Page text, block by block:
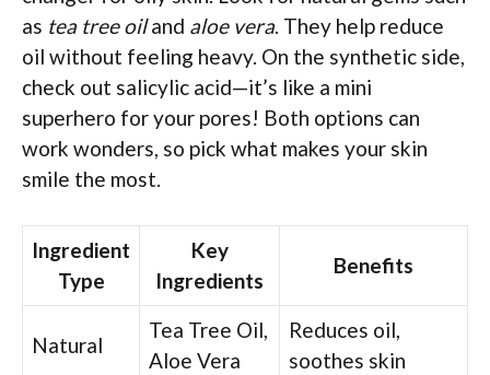
as tea tree oiland aloe vera. They help reduce
oil without feeling heavy. On the synthetic side,
check out salicylic acid—it’s like a mini
superhero for your pores! Both options can
work wonders, so pick what makes your skin
smile the most.
Ingredient
Type
Key
Ingredients
Benefits
Natural
Tea Tree Oil,
Aloe Vera
Reduces oil,
soothes skin